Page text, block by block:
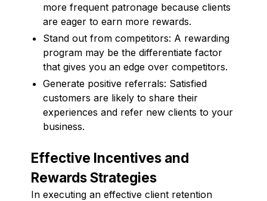
more frequent patronage because clients
are eager to earn more rewards.
Stand out from competitors: A rewarding
program may be the differentiate factor
that gives you an edge over competitors.
Generate positive referrals: Satisfied
customers are likely to share their
experiences and refer new clients to your
business.
Effective Incentives and
Rewards Strategies
In executing an effective client retention